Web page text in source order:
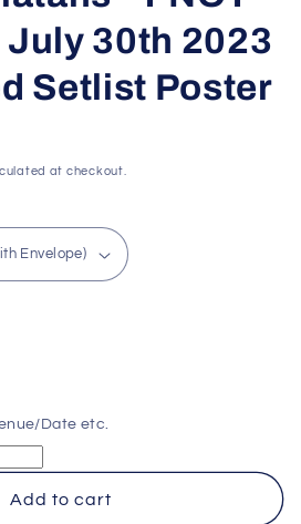
July 30th 2023
Setlist Poster
at checkout.
Date etc.
Add to cart